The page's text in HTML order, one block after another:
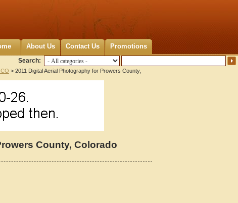
About Us Contact Us Promotions
Search:
> 2011 Digital Aerial Photography for Prowers County,
County, Colorado